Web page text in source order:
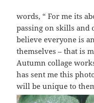
words, “ For me its
passing on skills and
believe everyone is
themselves – that is
Autumn collage
has sent me this
will be unique to